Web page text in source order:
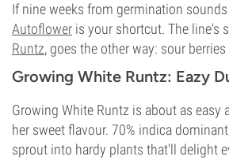
If nine weeks from germination sounds
Autoflower is your shortcut. The line's
Runtz, goes the other way: sour
Growing White Runtz: Eazy
Growing White Runtz is about as easy
her sweet flavour. 70% indica
sprout into hardy plants that'll delight